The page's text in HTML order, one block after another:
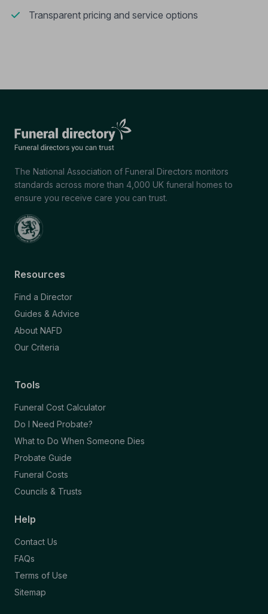
Transparent pricing and service options
The National Association of Funeral Directors monitors
standards across more than 4,000 UK funeral homes to
ensure you receive care you can trust.
Resources
Find a Director
Guides & Advice
About NAFD
Our Criteria
Tools
Funeral Cost Calculator
Do I Need Probate?
What to Do When Someone Dies
Probate Guide
Funeral Costs
Councils & Trusts
Help
Contact Us
FAQs
Terms of Use
Sitemap